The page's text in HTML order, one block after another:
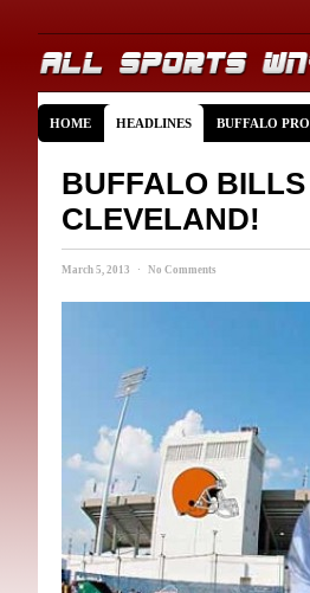
HOME HEADLINES BUFFALO
BUFFALO
CLEVELAND!
March 5, 2013 · No Comments